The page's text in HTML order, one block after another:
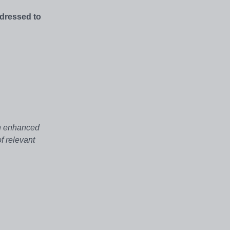
to
enhanced
relevant